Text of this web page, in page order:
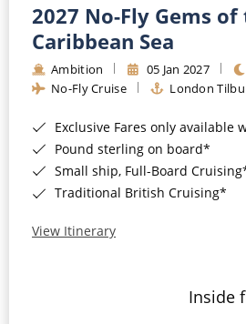
River Cruises
Rivers of Europe
Rivers of Asia
2027 No-Fly Gems of
Caribbean Sea
Ambition 05 Jan 2027
No-Fly Cruise
London
Exclusive Fares only available with ROL
Pound sterling on board*
Small ship, Full-Board
Traditional British Cruising*
View Itinerary
Inside